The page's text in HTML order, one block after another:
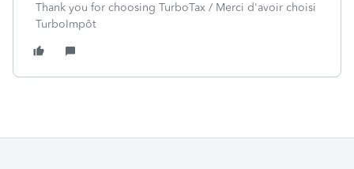
Thank you for choosing TurboTax / Merci d'avoir choisi
TurboImpôt